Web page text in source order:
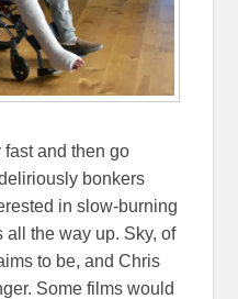
and then go
bonkers
in slow-burning
all the way up. Sky, of
to be, and Chris
Some films would